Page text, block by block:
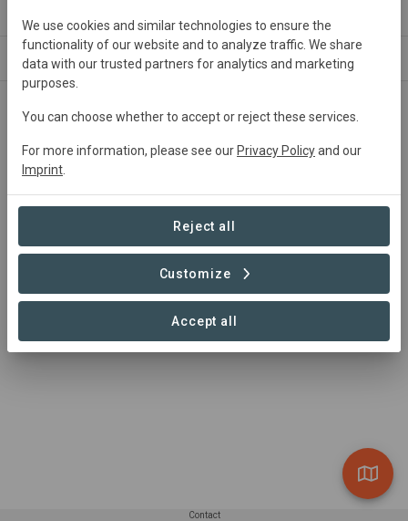
ABOUT SITES ORGANIZATIONS
UnitedStates • Montpelier, Vermont Started
Summary
Alder Stream Wilderness Preserve, created from many
parcels protected over the past decade, stretches out
Contact
We use cookies and similar technologies to ensure the
functionality of our website and to analyze traffic. We share
data with our trusted partners for analytics and marketing
purposes.
You can choose whether to accept or reject these services.
For more information, please see our Privacy Policyand our
Imprint
Reject all
Customize
Accept all